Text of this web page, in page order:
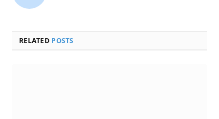
RELATED POSTS